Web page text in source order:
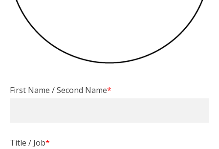
First Name / Second Name*
Title / Job*